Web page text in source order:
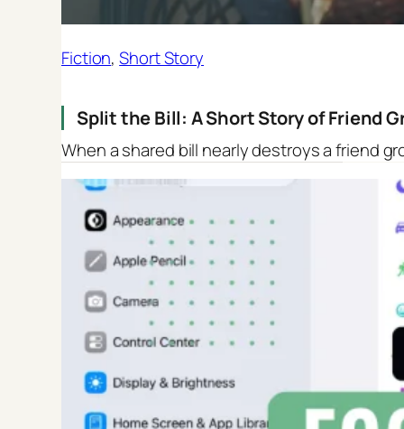
Fiction, Short Story
Split the Bill: A Short Story of Friend
When a shared bill nearly destroys a friend